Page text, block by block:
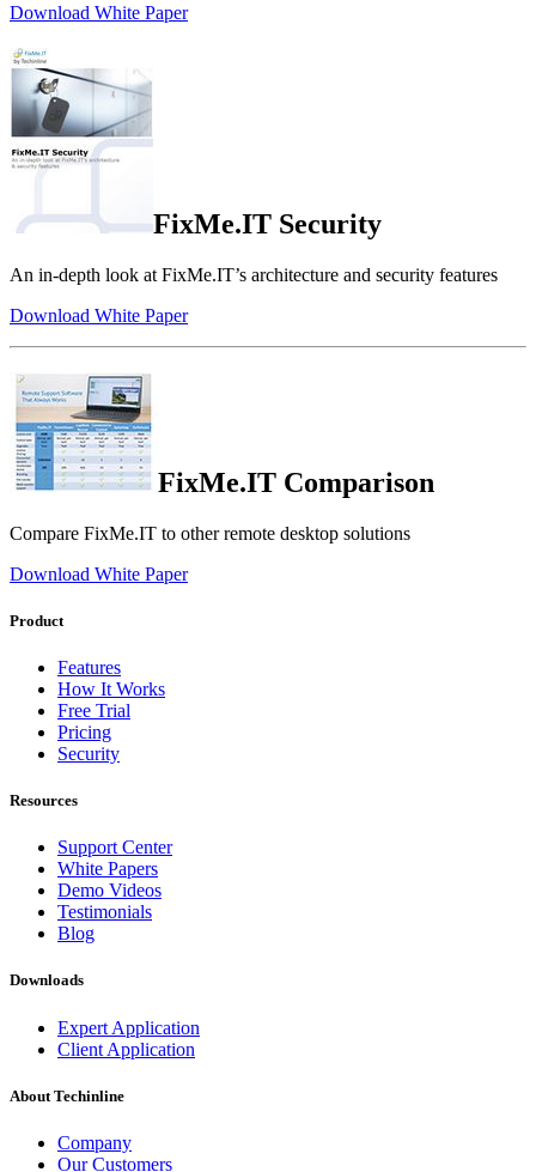
Download White Paper
FixMe.IT Security
An in-depth look at FixMe.IT’s architecture and security features
Download White Paper
FixMe.IT Comparison
Compare FixMe.IT to other remote desktop solutions
Download White Paper
Product
Features
How It Works
Free Trial
Pricing
Security
Resources
Support Center
White Papers
Demo Videos
Testimonials
Blog
Downloads
Expert Application
Client Application
About Techinline
Company
Our Customers